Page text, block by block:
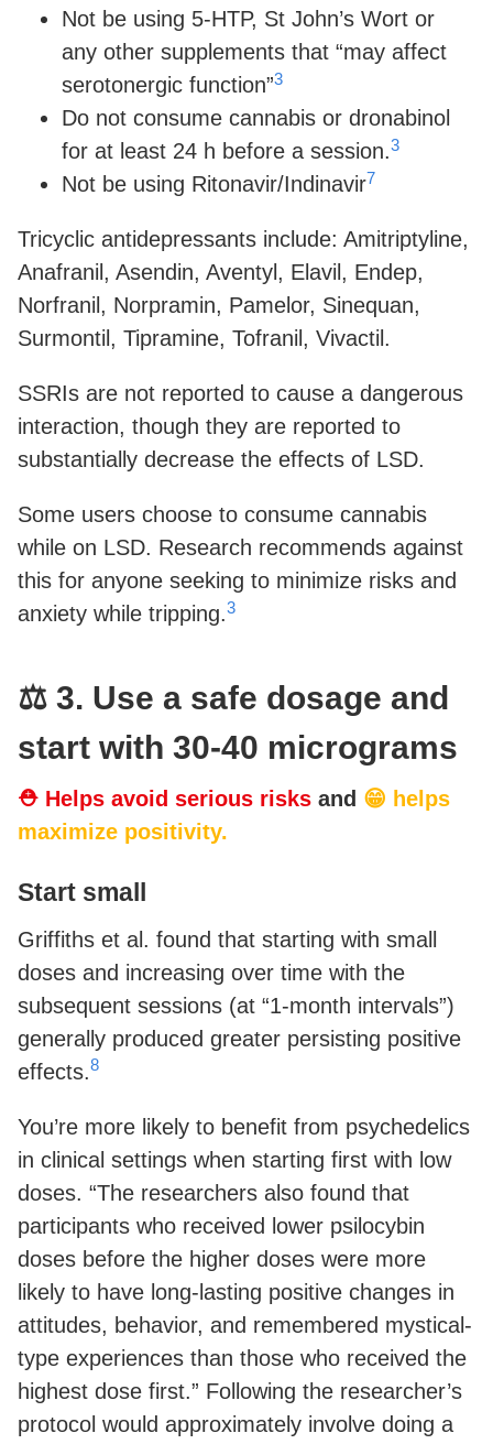
Not be using 5-HTP, St John’s Wort or
any other supplements that “may affect
serotonergic function”3
Do not consume cannabis or dronabinol
for at least 24 h before a session.3
Not be using Ritonavir/Indinavir7
Tricyclic antidepressants include: Amitriptyline,
Anafranil, Asendin, Aventyl, Elavil, Endep,
Norfranil, Norpramin, Pamelor, Sinequan,
Surmontil, Tipramine, Tofranil, Vivactil.
SSRIs are not reported to cause a dangerous
interaction, though they are reported to
substantially decrease the effects of LSD.
Some users choose to consume cannabis
while on LSD. Research recommends against
this for anyone seeking to minimize risks and
anxiety while tripping.3
⚖️ 3. Use a safe dosage and
start with 30-40 micrograms
⛑ Helps avoid serious risks and 😁 helps
maximize positivity.
Start small
Griffiths et al. found that starting with small
doses and increasing over time with the
subsequent sessions (at “1-month intervals”)
generally produced greater persisting positive
effects.8
You’re more likely to benefit from psychedelics
in clinical settings when starting first with low
doses. “The researchers also found that
participants who received lower psilocybin
doses before the higher doses were more
likely to have long-lasting positive changes in
attitudes, behavior, and remembered mystical-
type experiences than those who received the
highest dose first.” Following the researcher’s
protocol would approximately involve doing a